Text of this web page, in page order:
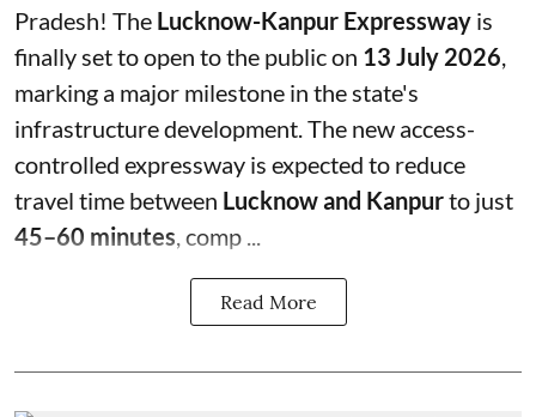
Pradesh! The Lucknow-Kanpur Expressway is
finally set to open to the public on 13 July 2026
marking a major milestone in the state's
infrastructure development. The new access-
controlled expressway is expected to reduce
travel time between Lucknow and Kanpurto just
45–60 minutes , comp ...
Read More